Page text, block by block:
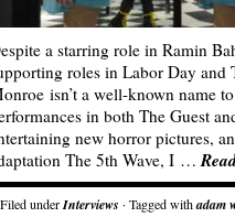
a starring role in Ramin
roles in Labor Day
isn’t a well-known name
in both The Guest
new horror pictures,
The 5th Wave, I …
Filed underInterviews · Tagged withadam